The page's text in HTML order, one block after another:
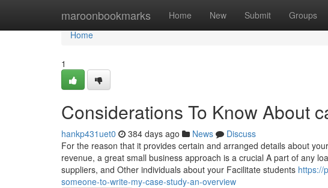
maroonbookmarks Home New Submit Groups
Home
Home
1
Considerations To Know About
hankp431uet0 384 days ago News
Discuss
For the reason that it provides certain and arranged details about
revenue, a great small business approach is a crucial A part of any
suppliers, and Other individuals about your Facilitate students https://
someone-to-write-my-case-study-an-overview